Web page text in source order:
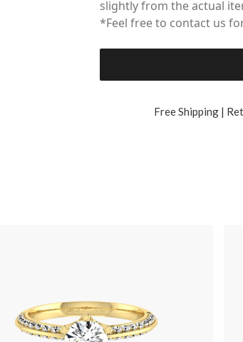
slightly from the actual
*Feel free to contact us
Free Shipping |